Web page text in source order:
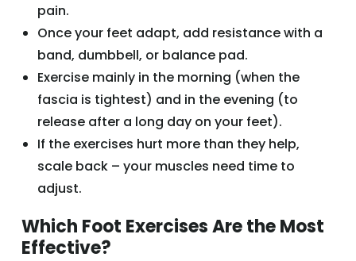
pain.
Once your feet adapt, add resistance with a
band, dumbbell, or balance pad.
Exercise mainly in the morning (when the
fascia is tightest) and in the evening (to
release after a long day on your feet).
If the exercises hurt more than they help,
scale back – your muscles need time to
adjust.
Which Foot Exercises Are the Most
Effective?